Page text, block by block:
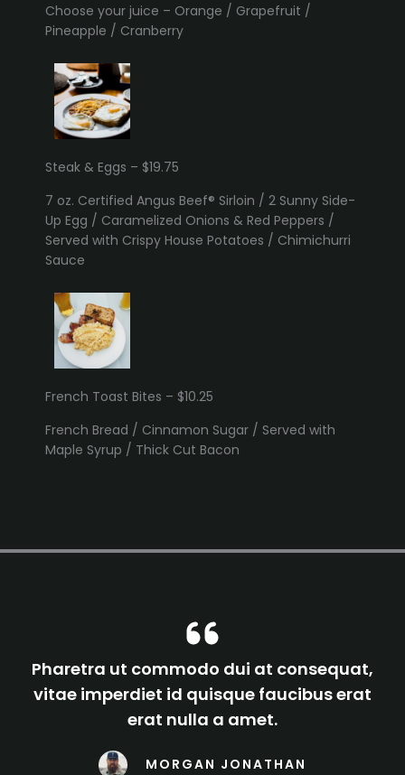
Choose your juice – Orange / Grapefruit /
Pineapple / Cranberry
Steak & Eggs – $19.75
7 oz. Certified Angus Beef® Sirloin / 2 Sunny Side-
Up Egg / Caramelized Onions & Red Peppers /
Served with Crispy House Potatoes / Chimichurri
Sauce
French Toast Bites – $10.25
French Bread / Cinnamon Sugar / Served with
Maple Syrup / Thick Cut Bacon
Pharetra ut commodo dui at consequat,
vitae imperdiet id quisque faucibus erat
erat nulla a amet.
MORGAN JONATHAN